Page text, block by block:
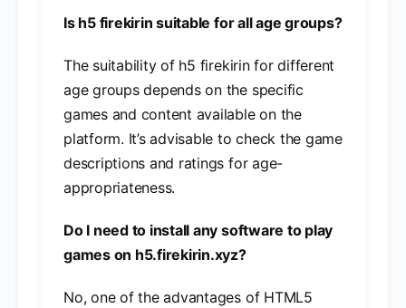
Is h5 firekirin suitable for all age groups?
The suitability of h5 firekirin for different
age groups depends on the specific
games and content available on the
platform. It’s advisable to check the game
descriptions and ratings for age-
appropriateness.
Do I need to install any software to play
games on h5.firekirin.xyz?
No, one of the advantages of HTML5